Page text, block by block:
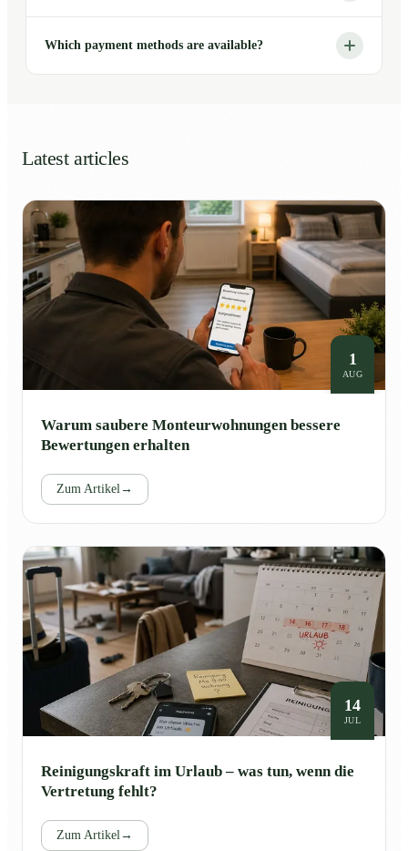
Which payment methods are available?
Latest articles
1
AUG
Warum saubere Monteurwohnungen bessere
Bewertungen erhalten
Zum Artikel→
14
JUL
Reinigungskraft im Urlaub – was tun, wenn die
Vertretung fehlt?
Zum Artikel→